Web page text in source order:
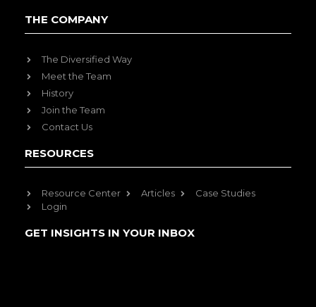
THE COMPANY
The Diversified Way
Meet the Team
History
Join the Team
Contact Us
RESOURCES
Resource Center Articles
Case Studies
Login
GET INSIGHTS IN YOUR INBOX